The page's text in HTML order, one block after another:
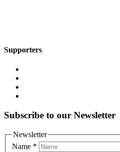
Supporters
Subscribe to our Newsletter
Newsletter
Name *